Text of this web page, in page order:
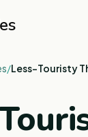
/Less-Touristy